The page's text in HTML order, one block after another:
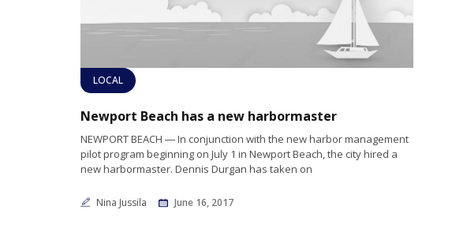
LOCAL
Newport Beach has a new harbormaster
NEWPORT BEACH ― In conjunction with the new harbor management
pilot program beginning on July 1 in Newport Beach, the city hired a
new harbormaster. Dennis Durgan has taken on
Nina Jussila June 16, 2017